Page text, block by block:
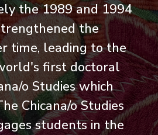
the 1989 and 1994
the
time, leading to the
first doctoral
o Studies which
Chicana/o Studies
students in the